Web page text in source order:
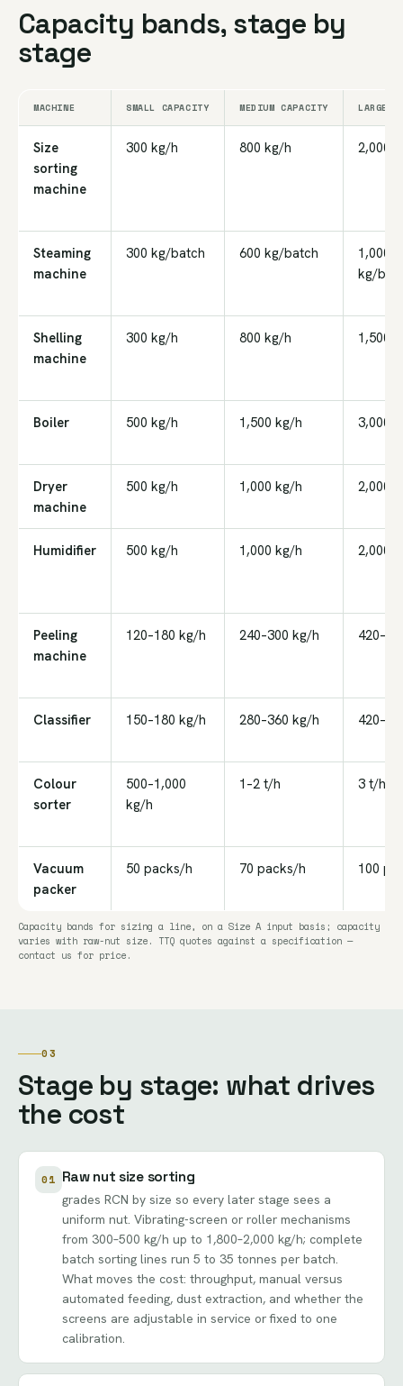
Capacity bands, stage by
stage
MACHINE SMALL CAPACITY MEDIUM CAPACITY LARGE
Size
sorting
machine
300 kg/h 800 kg/h 2,000
Steaming
machine
300 kg/batch 600 kg/batch
1,000
kg/
Shelling
machine
300 kg/h 800 kg/h 1,500
Boiler 500 kg/h 1,500 kg/h 3,000
Dryer
machine
500 kg/h 1,000 kg/h 2,000
Humidifier 500 kg/h 1,000 kg/h 2,000
Peeling
machine
120–180 kg/h 240–300 kg/h
Classifier 150–180 kg/h 280–360 kg/h
Colour
sorter
500–1,000
kg/h
1–2 t/h 3 t/h
Vacuum
packer
50 packs/h 70 packs/h 100
Capacity bands for sizing a line, on a Size A input basis; capacity
varies with raw-nut size. TTQ quotes against a specification —
contact us for price.
03
Stage by stage: what drives
the cost
01 Raw nut size sorting
grades RCN by size so every later stage sees a
uniform nut. Vibrating-screen or roller mechanisms
from 300–500 kg/h up to 1,800–2,000 kg/h; complete
batch sorting lines run 5 to 35 tonnes per batch.
What moves the cost: throughput, manual versus
automated feeding, dust extraction, and whether the
screens are adjustable in service or fixed to one
calibration.